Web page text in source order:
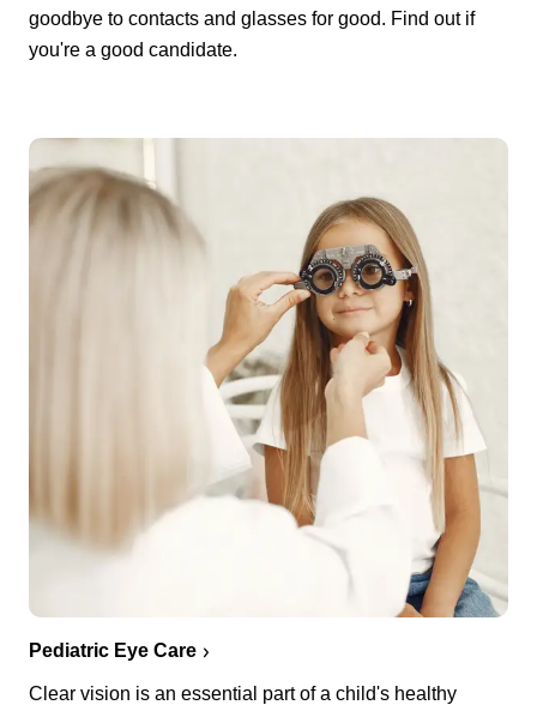
goodbye to contacts and glasses for good. Find out if
you're a good candidate.
Pediatric Eye Care
Clear vision is an essential part of a child's healthy